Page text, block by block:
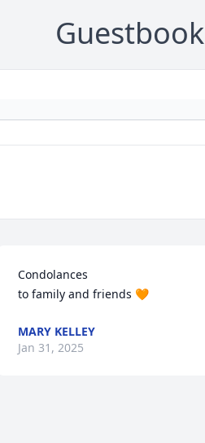
Guestbook
Condolances
to family and friends 🧡
MARY KELLEY
Jan 31, 2025